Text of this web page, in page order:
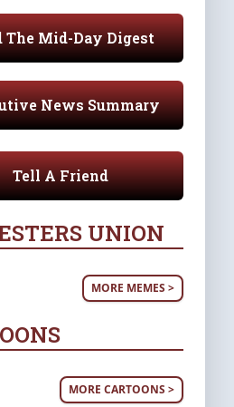
The Mid-Day Digest
News Summary
Tell A Friend
UNION
MORE MEMES >
MORE CARTOONS >